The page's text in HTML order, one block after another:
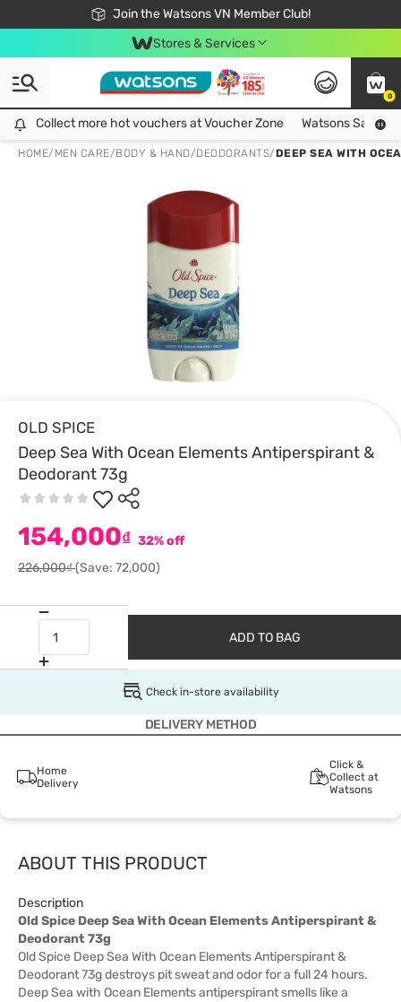
Join the Watsons VN Member Club!
Free Shipping For Order From 249,000Đ
24h Fast delivery in Hồ Chí Minh City
Stores & Services
0
Collect more hot vouchers at Voucher Zone
Collect more hot vouchers at Voucher Zone Watsons Safety
HOME/ MEN CARE/BODY & HAND/DEODORANTS/DEEP SEA WITH
OLD SPICE
Deep Sea With Ocean Elements Antiperspirant &
Deodorant 73g
154,000₫ 32% off
226,000₫(Save: 72,000)
ADD TO BAG
Check in-store availability
DELIVERY METHOD
Home
Delivery
Click &
Collect at
Watsons
ABOUT THIS PRODUCT
Description
Old Spice Deep Sea With Ocean Elements Antiperspirant &
Deodorant 73g
Old Spice Deep Sea With Ocean Elements Antiperspirant &
Deodorant 73g destroys pit sweat and odor for a full 24 hours.
Deep Sea with Ocean Elements antiperspirant smells like a